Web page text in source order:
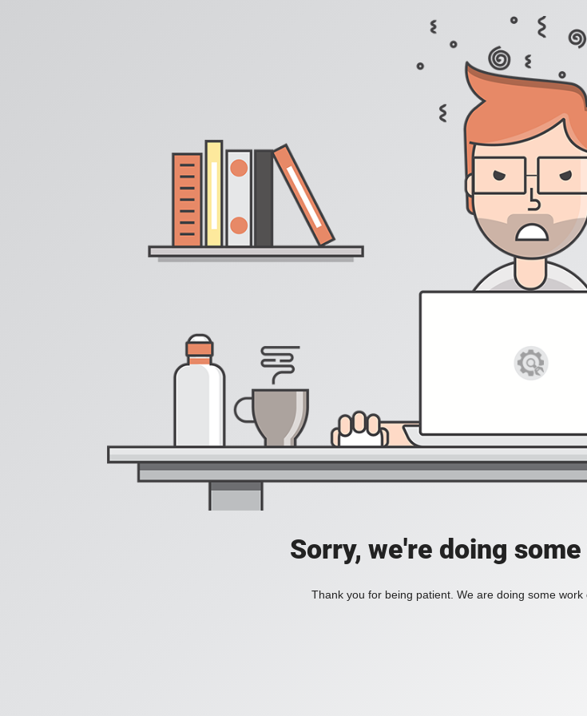
Sorry, we're doing
Thank you for being patient. We are doing some work